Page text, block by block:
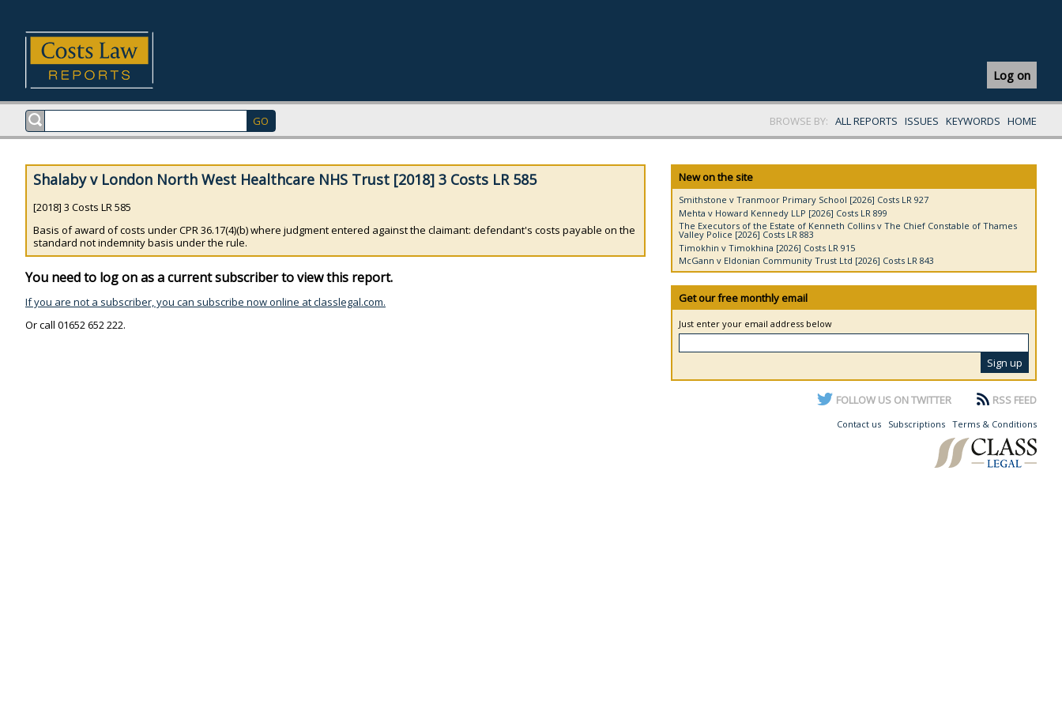
Log on
BROWSE BY: ALL REPORTS ISSUES KEYWORDS HOME
Shalaby v London North West Healthcare NHS Trust [2018] 3 Costs LR 585
[2018] 3 Costs LR 585
Basis of award of costs under CPR 36.17(4)(b) where judgment entered against the claimant: defendant's costs payable on the
standard not indemnity basis under the rule.
You need to log on as a current subscriber to view this report.
If you are not a subscriber, you can subscribe now online at classlegal.com.
Or call 01652 652 222.
New on the site
Smithstone v Tranmoor Primary School [2026] Costs LR 927
Mehta v Howard Kennedy LLP [2026] Costs LR 899
The Executors of the Estate of Kenneth Collins v The Chief Constable of Thames
Valley Police [2026] Costs LR 883
Timokhin v Timokhina [2026] Costs LR 915
McGann v Eldonian Community Trust Ltd [2026] Costs LR 843
Get our free monthly email
Just enter your email address below
FOLLOW US ON TWITTER RSS FEED
Contact us Subscriptions Terms & Conditions